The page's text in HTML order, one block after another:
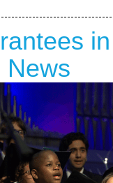
News